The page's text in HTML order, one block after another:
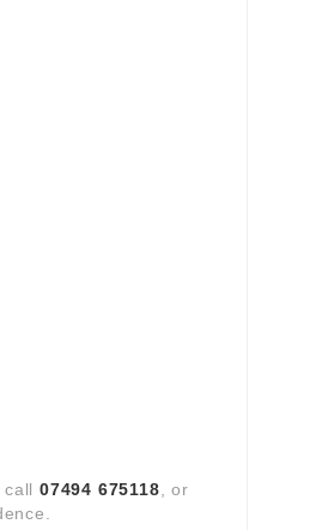
, call07494 675118 , or